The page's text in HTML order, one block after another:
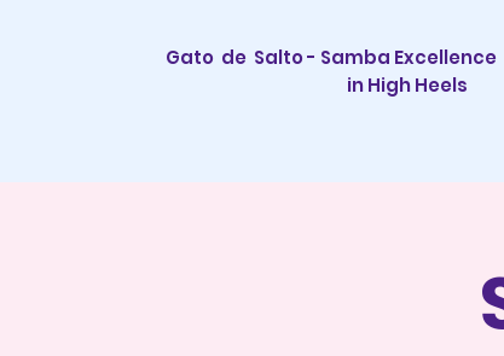
Gato de Salto - Samba Excellence
in High Heels